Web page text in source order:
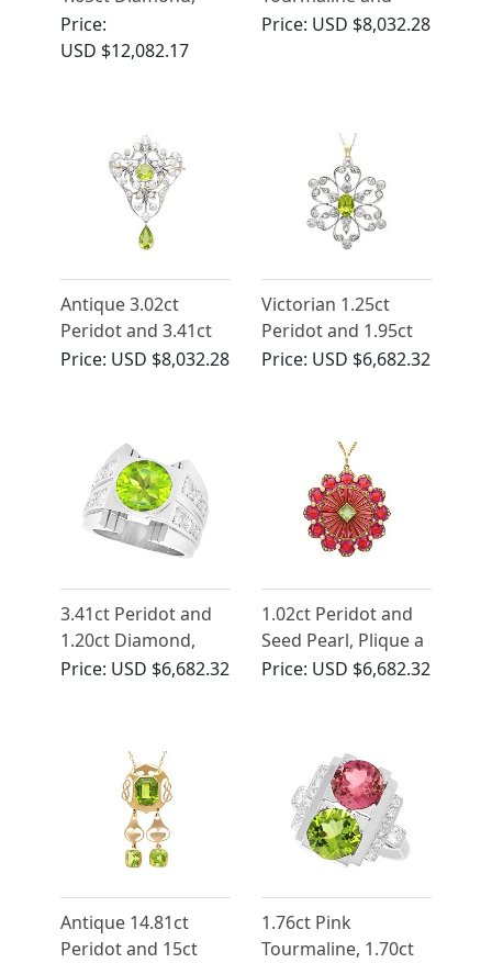
14ct Yellow Gold
Pendant - Antique
Price:
USD $12,082.17
Diamond Ring in
Price: USD $8,032.28
Antique 3.02ct
Peridot and 3.41ct
Diamond, 14ct
Price: USD $8,032.28
Victorian 1.25ct
Peridot and 1.95ct
Diamond, 9ct Yellow
Price: USD $6,682.32
3.41ct Peridot and
1.20ct Diamond,
Platinum Cocktail
Price: USD $6,682.32
1.02ct Peridot and
Seed Pearl, Plique a
Jour, 15ct Yellow
Price: USD $6,682.32
Antique 14.81ct
Peridot and 15ct
1.76ct Pink
Tourmaline, 1.70ct